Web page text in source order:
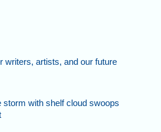
writers, artists, and our future
storm with shelf cloud swoops